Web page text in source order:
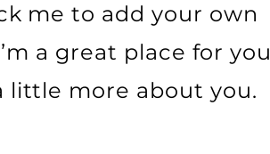
me to add your own
a great place for you
little more about you.